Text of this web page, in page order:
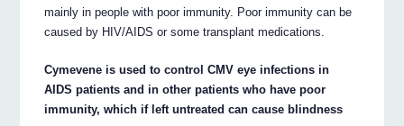
mainly in people with poor immunity. Poor immunity can be
caused by HIV/AIDS or some transplant medications.
Cymevene is used to control CMV eye infections in
AIDS patients and in other patients who have poor
immunity, which if left untreated can cause blindness